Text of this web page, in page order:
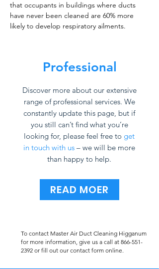
that occupants in buildings where ducts
have never been cleaned are 60% more
likely to develop respiratory ailments.
Professional
Discover more about our extensive
range of professional services. We
constantly update this page, but if
you still can’t find what you’re
looking for, please feel free to get
in touch with us – we will be more
than happy to help.
READ MOER
To contact Master Air Duct Cleaning Higganum
for more information, give us a call at 866-551-
2392 or fill out our contact form online.